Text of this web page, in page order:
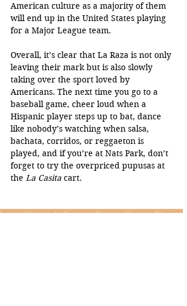
American culture as a majority of them
will end up in the United States playing
for a Major League team.
Overall, it’s clear that La Raza is not only
leaving their mark but is also slowly
taking over the sport loved by
Americans. The next time you go to a
baseball game, cheer loud when a
Hispanic player steps up to bat, dance
like nobody’s watching when salsa,
bachata, corridos, or reggaeton is
played, and if you’re at Nats Park, don’t
forget to try the overpriced pupusas at
the La Casita cart.
LatinoGiancarlo TerronesBaseballLatino Players